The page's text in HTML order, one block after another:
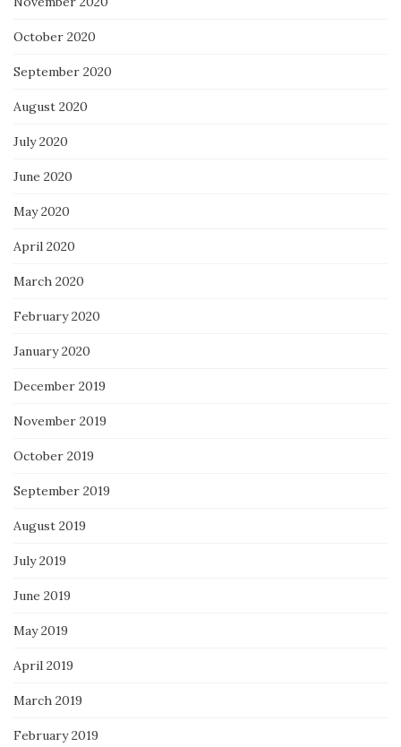
October 2020
September 2020
August 2020
July 2020
June 2020
May 2020
April 2020
March 2020
February 2020
January 2020
December 2019
November 2019
October 2019
September 2019
August 2019
July 2019
June 2019
May 2019
April 2019
March 2019
February 2019